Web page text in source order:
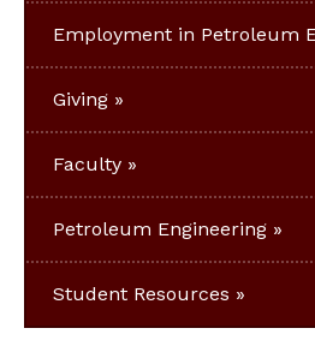
Employment in Petroleum
Giving
Faculty
Petroleum Engineering
Student Resources